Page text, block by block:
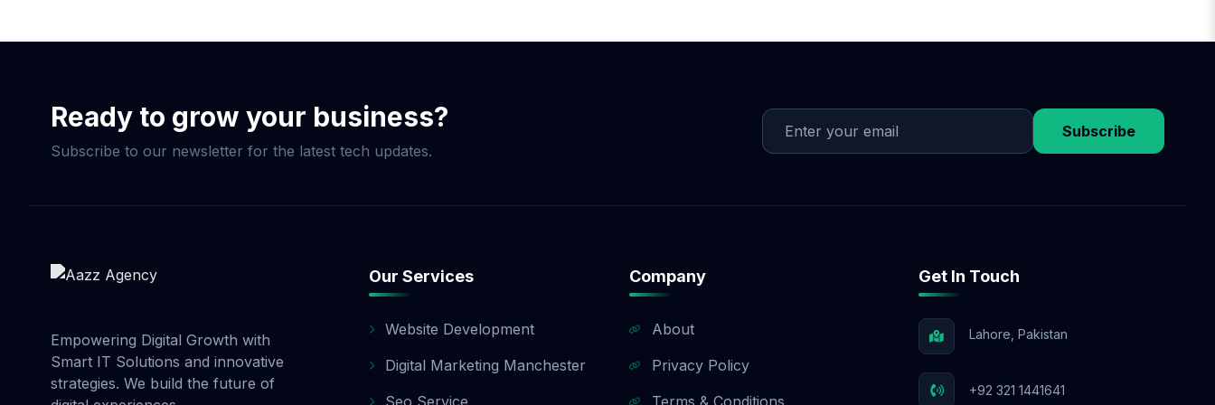
Ready to grow your business?
Subscribe to our newsletter for the latest tech updates.
Subscribe
Empowering Digital Growth with
Smart IT Solutions and innovative
strategies. We build the future of
Our Services
Website Development
Digital Marketing Manchester
Seo Service
Company
About
Privacy Policy
Terms & Conditions
Get In Touch
Lahore, Pakistan
+92 321 1441641